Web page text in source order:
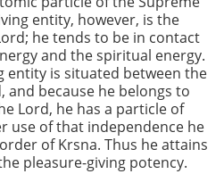
entity, however, is the
he tends to be in contact
and the spiritual energy.
entity is situated between the
and because he belongs to
Lord, he has a particle of
use of that independence he
of Krsna. Thus he attains
pleasure-giving potency.